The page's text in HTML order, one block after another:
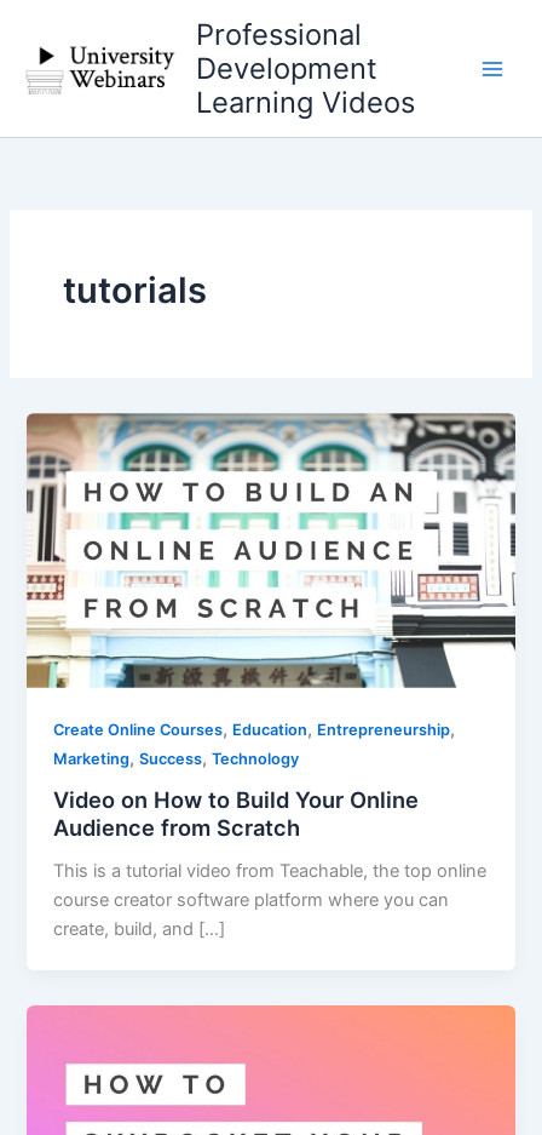
content
Professional
Development
Learning Videos
tutorials
Create Online Courses, Education, Entrepreneurship,
Marketing,Success,Technology
Video on How to Build Your Online
Audience from Scratch
This is a tutorial video from Teachable, the top online
course creator software platform where you can
create, build, and […]